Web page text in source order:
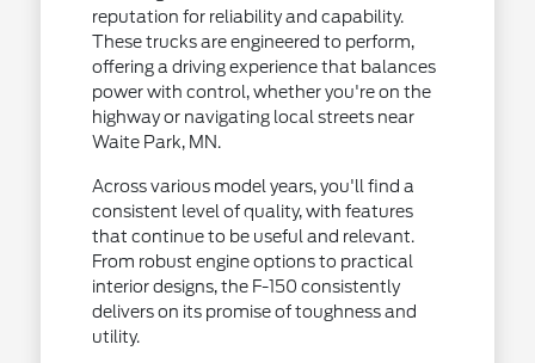
reputation for reliability and capability.
These trucks are engineered to perform,
offering a driving experience that balances
power with control, whether you're on the
highway or navigating local streets near
Waite Park, MN.
Across various model years, you'll find a
consistent level of quality, with features
that continue to be useful and relevant.
From robust engine options to practical
interior designs, the F-150 consistently
delivers on its promise of toughness and
utility.